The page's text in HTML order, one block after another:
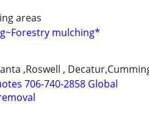
areas
mulching*
,Roswell ,
706-740-2858 Global